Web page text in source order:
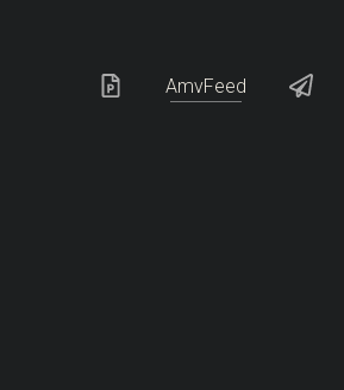
AmvFeed